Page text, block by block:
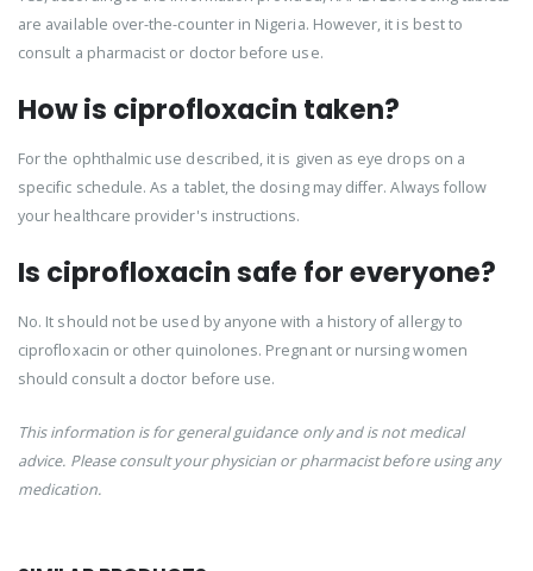
are available over-the-counter in Nigeria. However, it is best to
consult a pharmacist or doctor before use.
How is ciprofloxacin taken?
For the ophthalmic use described, it is given as eye drops on a
specific schedule. As a tablet, the dosing may differ. Always follow
your healthcare provider's instructions.
Is ciprofloxacin safe for everyone?
No. It should not be used by anyone with a history of allergy to
ciprofloxacin or other quinolones. Pregnant or nursing women
should consult a doctor before use.
This information is for general guidance only and is not medical
advice. Please consult your physician or pharmacist before using any
medication.